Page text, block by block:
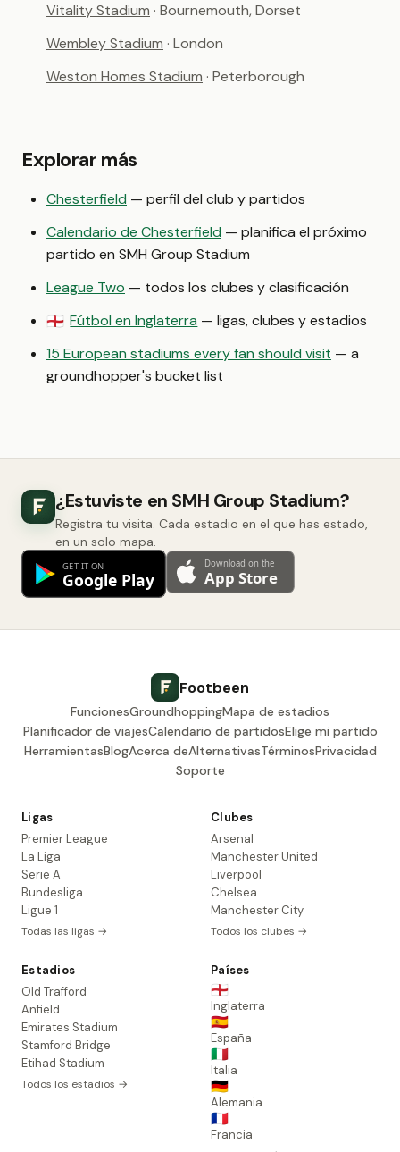
Vitality Stadium · Bournemouth, Dorset
Wembley Stadium · London
Weston Homes Stadium · Peterborough
Explorar más
Chesterfield — perfil del club y partidos
Calendario de Chesterfield — planifica el próximo
partido en SMH Group Stadium
League Two — todos los clubes y clasificación
🏴󠁧󠁢󠁥󠁮󠁧󠁿 Fútbol en Inglaterra — ligas, clubes y estadios
15 European stadiums every fan should visit — a
groundhopper's bucket list
¿Estuviste en SMH Group Stadium?
Registra tu visita. Cada estadio en el que has estado,
en un solo mapa.
Footbeen
FuncionesGroundhoppingMapa de estadios
Planificador de viajesCalendario de partidosElige mi partido
HerramientasBlogAcerca deAlternativasTérminosPrivacidad
Soporte
Ligas
Premier League
La Liga
Serie A
Bundesliga
Ligue 1
Todas las ligas →
Clubes
Arsenal
Manchester United
Liverpool
Chelsea
Manchester City
Todos los clubes →
Estadios
Old Trafford
Anfield
Emirates Stadium
Stamford Bridge
Etihad Stadium
Todos los estadios →
Países
🏴󠁧󠁢󠁥󠁮󠁧󠁿
Inglaterra
🇪🇸
España
🇮🇹
Italia
🇩🇪
Alemania
🇫🇷
Francia